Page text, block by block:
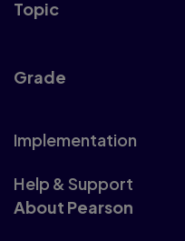
Topic
Grade
Implementation
Help & Support
About Pearson